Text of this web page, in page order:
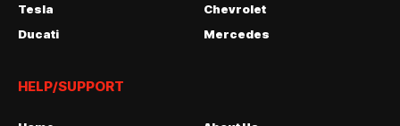
Tesla
Chevrolet
Ducati
Mercedes
HELP/SUPPORT